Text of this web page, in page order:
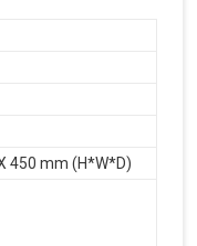
450 mm (H*W*D)